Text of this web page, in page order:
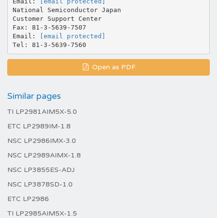
National Semiconductor Japan
Customer Support Center
Fax: 81-3-5639-7507
Email:
[email protected]
Open as PDF
Similar pages
TI LP2981AIM5X-5.0
ETC LP2989IM-1.8
NSC LP2986IMX-3.0
NSC LP2989AIMX-1.8
NSC LP3855ES-ADJ
NSC LP3878SD-1.0
ETC LP2986
TI LP2985AIM5X-1.5